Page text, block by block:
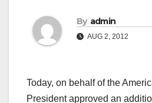
By admin
AUG 2, 2012
Today, on behalf of the
President approved an